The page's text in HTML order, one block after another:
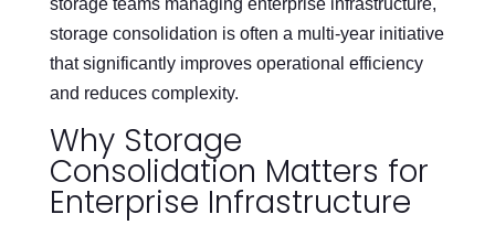
storage teams managing enterprise infrastructure,
storage consolidation is often a multi-year initiative
that significantly improves operational efficiency
and reduces complexity.
Why Storage
Consolidation Matters for
Enterprise Infrastructure